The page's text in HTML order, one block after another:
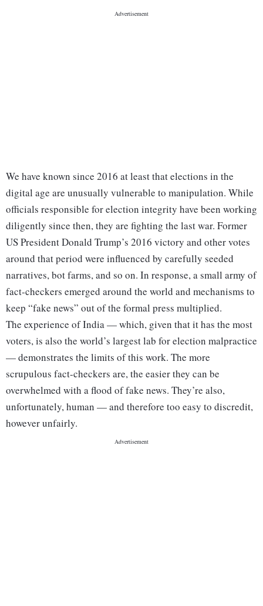
We have known since 2016 at least that elections in the
digital age are unusually vulnerable to manipulation. While
officials responsible for election integrity have been working
diligently since then, they are fighting the last war. Former
US President Donald Trump’s 2016 victory and other votes
around that period were influenced by carefully seeded
narratives, bot farms, and so on. In response, a small army of
fact-checkers emerged around the world and mechanisms to
keep “fake news” out of the formal press multiplied.
The experience of India — which, given that it has the most
voters, is also the world’s largest lab for election malpractice
— demonstrates the limits of this work. The more
scrupulous fact-checkers are, the easier they can be
overwhelmed with a flood of fake news. They’re also,
unfortunately, human — and therefore too easy to discredit,
however unfairly.